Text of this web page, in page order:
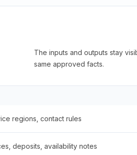
The inputs and outputs stay
same approved facts.
regions, contact rules
deposits, availability notes